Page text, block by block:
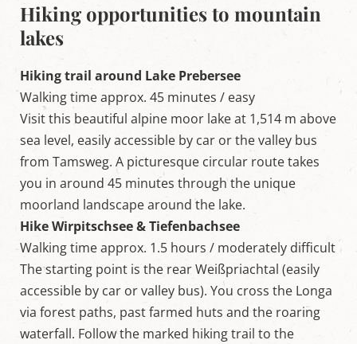
Hiking opportunities to mountain
lakes
Hiking trail around Lake Prebersee
Walking time approx. 45 minutes / easy
Visit this beautiful alpine moor lake at 1,514 m above
sea level, easily accessible by car or the valley bus
from Tamsweg. A picturesque circular route takes
you in around 45 minutes through the unique
moorland landscape around the lake.
Hike Wirpitschsee & Tiefenbachsee
Walking time approx. 1.5 hours / moderately difficult
The starting point is the rear Weißpriachtal (easily
accessible by car or valley bus). You cross the Longa
via forest paths, past farmed huts and the roaring
waterfall. Follow the marked hiking trail to the